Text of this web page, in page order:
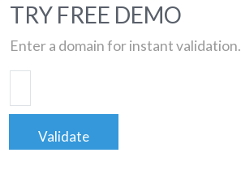
TRY FREE DEMO
Enter a domain for instant validation.
Validate